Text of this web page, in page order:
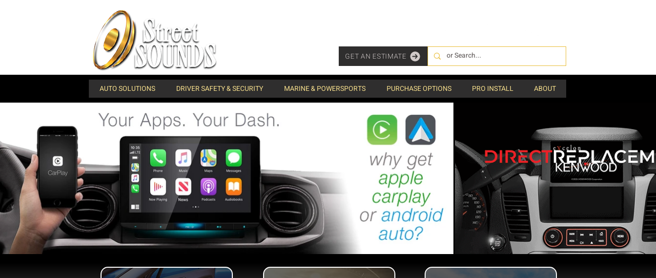
GET AN ESTIMATE
AUTO SOLUTIONS DRIVER SAFETY & SECURITY MARINE & POWERSPORTS PURCHASE OPTIONS PRO INSTALL ABOUT